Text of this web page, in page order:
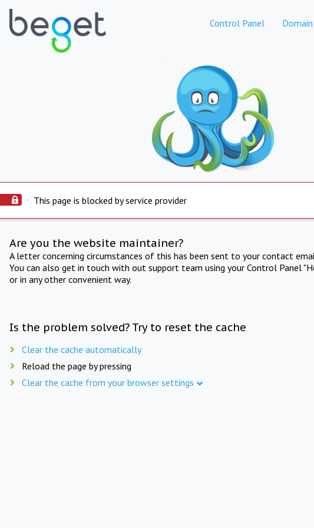
Control Panel
This page is blocked by service provider
Are you the website maintainer?
A letter concerning circumstances of this has been sent to your contact
You can also get in touch with out support team using your Control Panel
or in any other convenient way.
Is the problem solved? Try to reset the cache
Clear the cache automatically
Reload the page by pressing
Clear the cache from your browser settings